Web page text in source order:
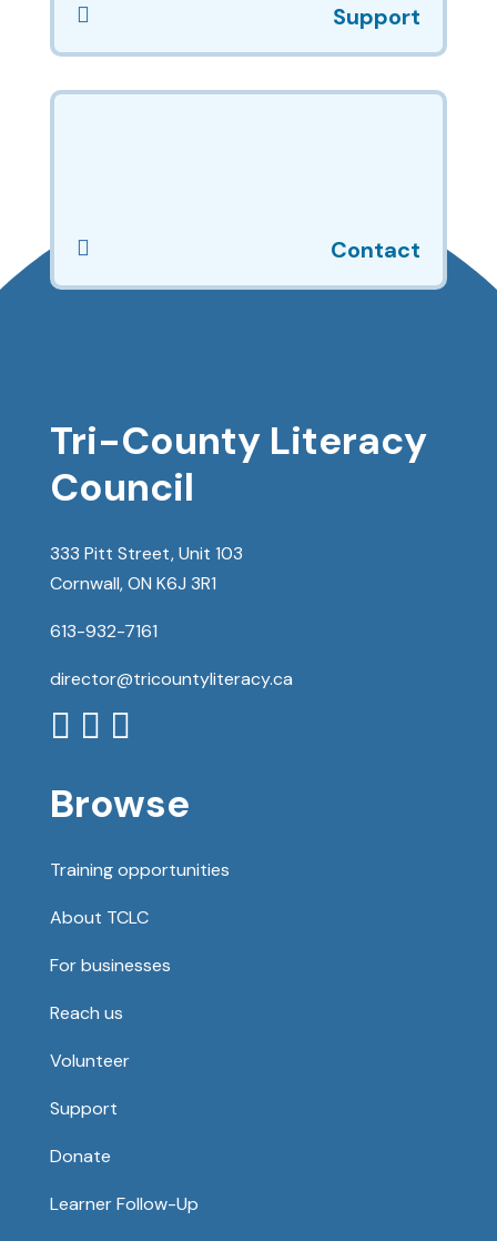
 Support
 Contact
Tri-County Literacy
Council
333 Pitt Street, Unit 103
Cornwall, ON K6J 3R1
613-932-7161
director@tricountyliteracy.ca
  
Browse
Training opportunities
About TCLC
For businesses
Reach us
Volunteer
Support
Donate
Learner Follow-Up